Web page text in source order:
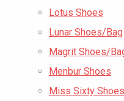
Lotus Shoes
Lunar Shoes/Bag
Magrit Shoes/
Menbur Shoes
Miss Sixty Shoes